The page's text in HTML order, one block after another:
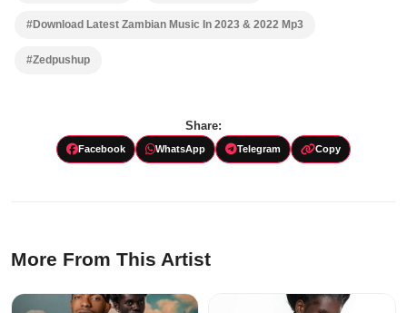
#Download Latest Zambian Music In 2023 & 2022 Mp3
#Zedpushup
Share:
Facebook WhatsApp Telegram Copy
More From This Artist